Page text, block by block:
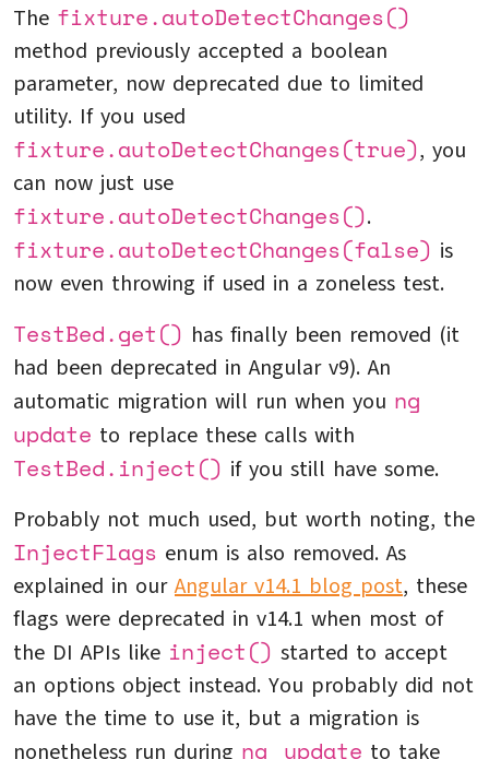
The fixture.autoDetectChanges()
method previously accepted a boolean
parameter, now deprecated due to limited
utility. If you used
fixture.autoDetectChanges(true), you
can now just use
fixture.autoDetectChanges().
fixture.autoDetectChanges(false) is
now even throwing if used in a zoneless test.
TestBed.get() has finally been removed (it
had been deprecated in Angular v9). An
automatic migration will run when you ng
update to replace these calls with
TestBed.inject() if you still have some.
Probably not much used, but worth noting, the
InjectFlags enum is also removed. As
explained in ourAngular v14.1 blog post, these
flags were deprecated in v14.1 when most of
the DI APIs like inject() started to accept
an options object instead. You probably did not
have the time to use it, but a migration is
nonetheless run during ng update to take